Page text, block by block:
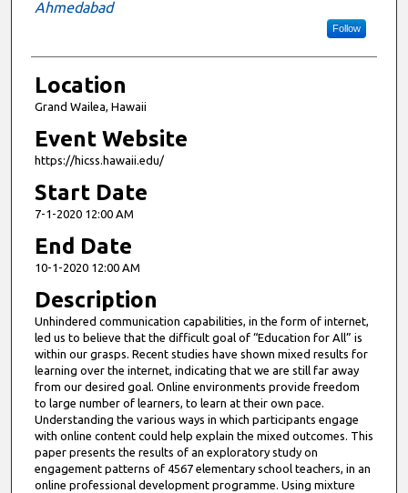
Ahmedabad
Follow
Location
Grand Wailea, Hawaii
Event Website
https://hicss.hawaii.edu/
Start Date
7-1-2020 12:00 AM
End Date
10-1-2020 12:00 AM
Description
Unhindered communication capabilities, in the form of internet,
led us to believe that the difficult goal of “Education for All” is
within our grasps. Recent studies have shown mixed results for
learning over the internet, indicating that we are still far away
from our desired goal. Online environments provide freedom
to large number of learners, to learn at their own pace.
Understanding the various ways in which participants engage
with online content could help explain the mixed outcomes. This
paper presents the results of an exploratory study on
engagement patterns of 4567 elementary school teachers, in an
online professional development programme. Using mixture